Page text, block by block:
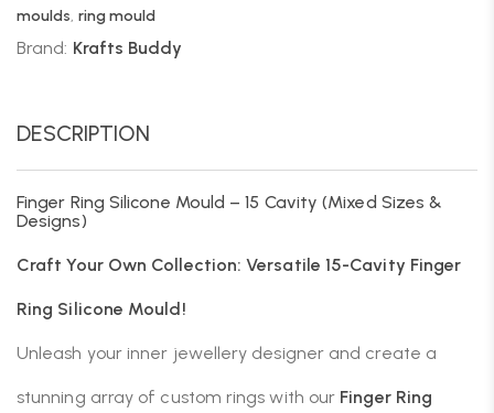
moulds, ring mould
Brand: Krafts Buddy
DESCRIPTION
Finger Ring Silicone Mould – 15 Cavity (Mixed Sizes &
Designs)
Craft Your Own Collection: Versatile 15-Cavity Finger
Ring Silicone Mould!
Unleash your inner jewellery designer and create a
stunning array of custom rings with our Finger Ring